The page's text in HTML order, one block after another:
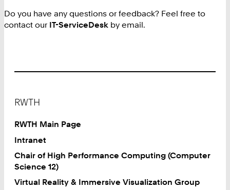
Do you have any questions or feedback? Feel free to
contact our IT-ServiceDesk by email.
RWTH
RWTH Main Page
Intranet
Chair of High Performance Computing (Computer
Science 12)
Virtual Reality & Immersive Visualization Group